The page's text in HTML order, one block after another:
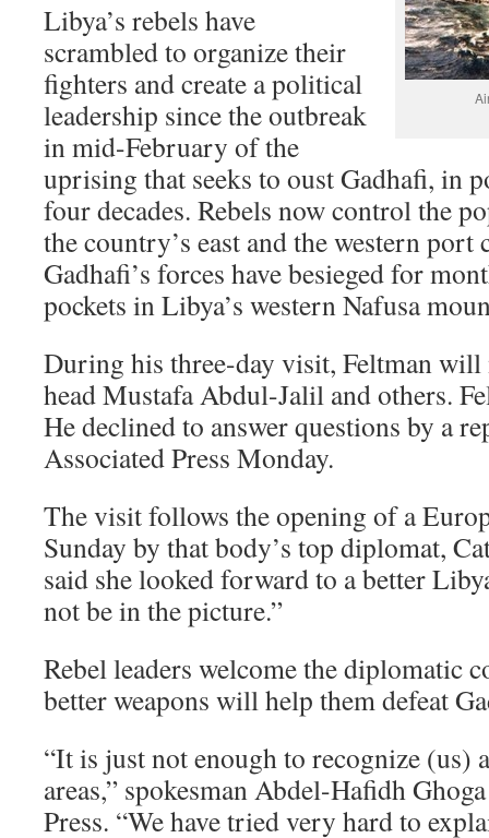
Libya’s rebels have
scrambled to organize their
fighters and create a political
leadership since the outbreak
in mid-February of the
uprising that seeks to oust Gadhafi, in
four decades. Rebels now control the
the country’s east and the western
Gadhafi’s forces have besieged for
pockets in Libya’s western Nafusa
During his three-day visit, Feltman
head Mustafa Abdul-Jalil and others.
He declined to answer questions by a
Associated Press Monday.
The visit follows the opening of a
Sunday by that body’s top diplomat,
said she looked forward to a better
not be in the picture.”
Rebel leaders welcome the diplomatic
better weapons will help them defeat
“It is just not enough to recognize (us)
areas,” spokesman Abdel-Hafidh
Press. “We have tried very hard to